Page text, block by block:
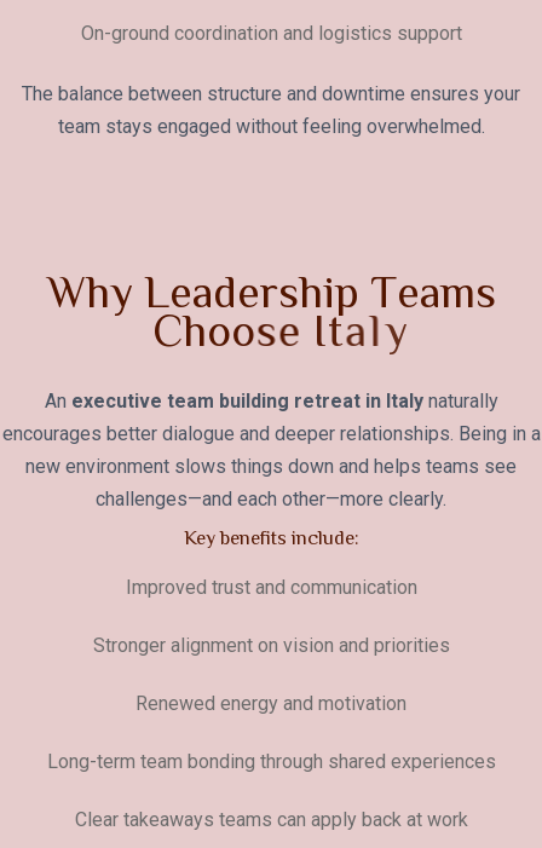
On-ground coordination and logistics support
The balance between structure and downtime ensures your
team stays engaged without feeling overwhelmed.
Why Leadership Teams
Choose Italy
An executive team building retreat in Italynaturally
encourages better dialogue and deeper relationships. Being in a
new environment slows things down and helps teams see
challenges—and each other—more clearly.
Key benefits include:
Improved trust and communication
Stronger alignment on vision and priorities
Renewed energy and motivation
Long-term team bonding through shared experiences
Clear takeaways teams can apply back at work